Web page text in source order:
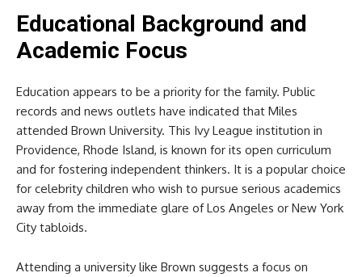
Educational Background and
Academic Focus
Education appears to be a priority for the family. Public
records and news outlets have indicated that Miles
attended Brown University. This Ivy League institution in
Providence, Rhode Island, is known for its open curriculum
and for fostering independent thinkers. It is a popular choice
for celebrity children who wish to pursue serious academics
away from the immediate glare of Los Angeles or New York
City tabloids.
Attending a university like Brown suggests a focus on